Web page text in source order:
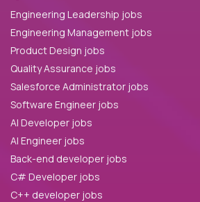
Engineering Leadership jobs
Engineering Management jobs
Product Design jobs
Quality Assurance jobs
Salesforce Administrator jobs
Software Engineer jobs
AI Developer jobs
AI Engineer jobs
Back-end developer jobs
C# Developer jobs
C++ developer jobs